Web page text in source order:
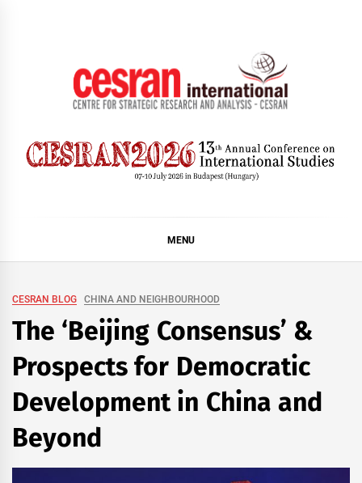
MENU
CESRAN BLOG CHINA AND NEIGHBOURHOOD
The ‘Beijing Consensus’ &
Prospects for Democratic
Development in China and
Beyond